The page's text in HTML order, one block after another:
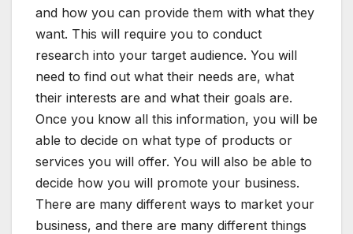
and how you can provide them with what they
want. This will require you to conduct
research into your target audience. You will
need to find out what their needs are, what
their interests are and what their goals are.
Once you know all this information, you will be
able to decide on what type of products or
services you will offer. You will also be able to
decide how you will promote your business.
There are many different ways to market your
business, and there are many different things